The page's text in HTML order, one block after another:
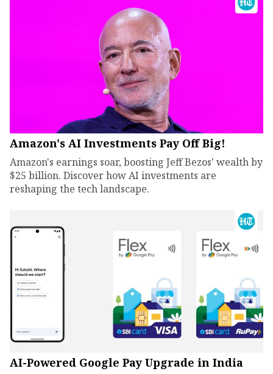
Amazon's AI Investments Pay Off Big!
Amazon's earnings soar, boosting Jeff Bezos' wealth by
$25 billion. Discover how AI investments are
reshaping the tech landscape.
AI-Powered Google Pay Upgrade in India